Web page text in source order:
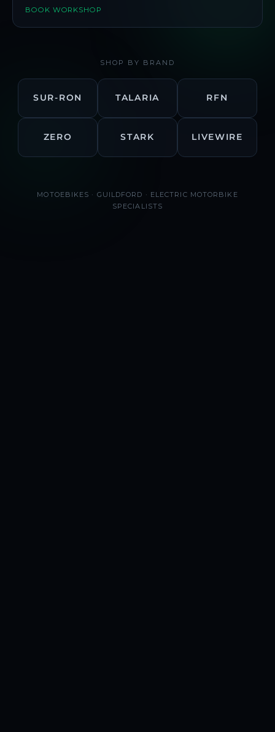
BOOK WORKSHOP
SHOP BY BRAND
SUR-RON TALARIA RFN
ZERO STARK LIVEWIRE
MOTOEBIKES · GUILDFORD · ELECTRIC MOTORBIKE
SPECIALISTS